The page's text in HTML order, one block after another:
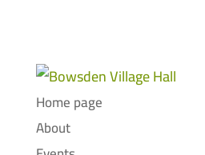
Home page
About